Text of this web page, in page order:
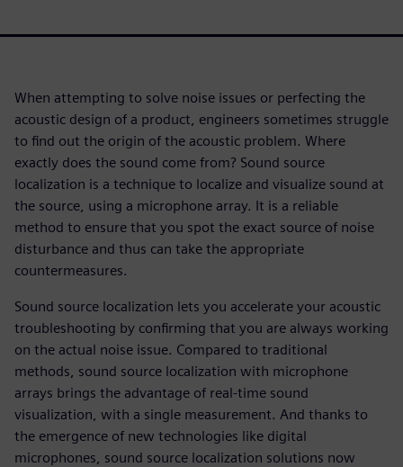
When attempting to solve noise issues or perfecting the
acoustic design of a product, engineers sometimes struggle
to find out the origin of the acoustic problem. Where
exactly does the sound come from? Sound source
localization is a technique to localize and visualize sound at
the source, using a microphone array. It is a reliable
method to ensure that you spot the exact source of noise
disturbance and thus can take the appropriate
countermeasures.
Sound source localization lets you accelerate your acoustic
troubleshooting by confirming that you are always working
on the actual noise issue. Compared to traditional
methods, sound source localization with microphone
arrays brings the advantage of real-time sound
visualization, with a single measurement. And thanks to
the emergence of new technologies like digital
microphones, sound source localization solutions now